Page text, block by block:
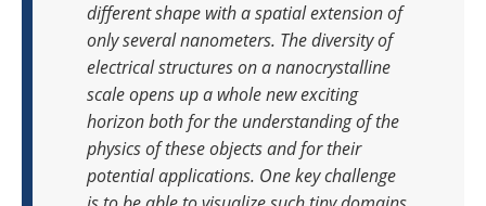
different shape with a spatial extension of
only several nanometers. The diversity of
electrical structures on a nanocrystalline
scale opens up a whole new exciting
horizon both for the understanding of the
physics of these objects and for their
potential applications. One key challenge